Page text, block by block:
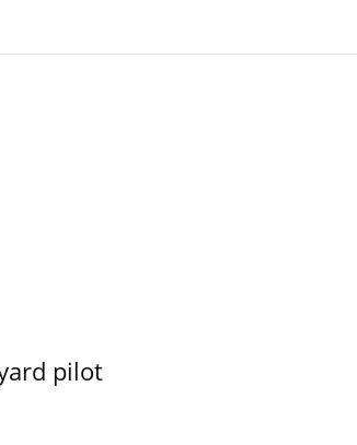
pilot